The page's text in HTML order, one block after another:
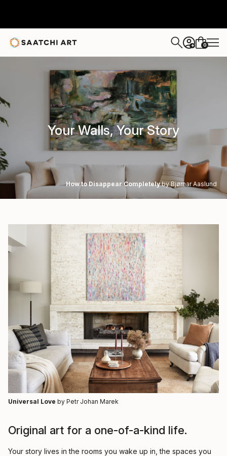
+ 0
Your Walls, Your Story
How to Disappear Completelyby Bjørnar Aaslund
Universal Love by Petr Johan Marek
Original art for a one-of-a-kind life.
Your story lives in the rooms you wake up in, the spaces you